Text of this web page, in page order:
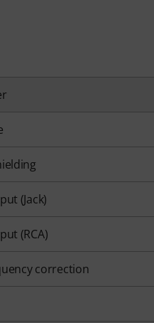
(Jack)
(RCA)
correction